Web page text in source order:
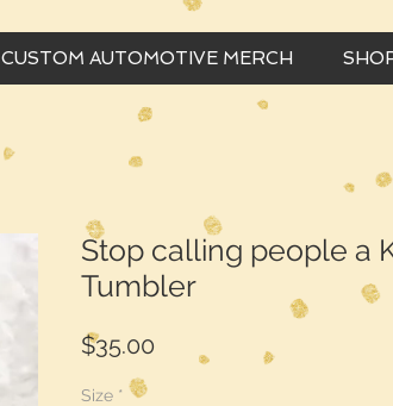
CUSTOM AUTOMOTIVE MERCH
Stop calling people a
Tumbler
$35.00
Size *